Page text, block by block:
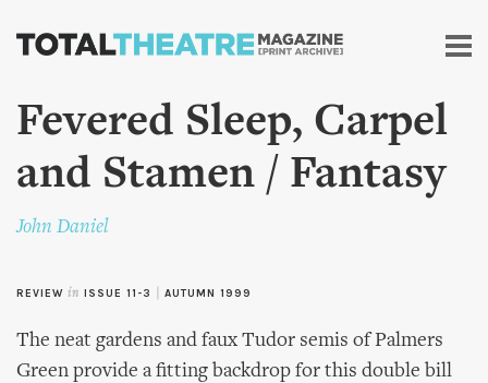
Skip to
content
Fevered Sleep, Carpel
and Stamen / Fantasy
John Daniel
REVIEW in ISSUE 11-3 AUTUMN 1999
The neat gardens and faux Tudor semis of Palmers
Green provide a fitting backdrop for this double bill